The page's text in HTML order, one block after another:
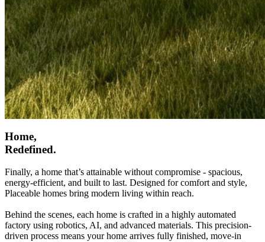
Home,
Redefined.
Finally, a home that’s attainable without compromise - spacious,
energy-efficient, and built to last. Designed for comfort and style,
Placeable homes bring modern living within reach.
Behind the scenes, each home is crafted in a highly automated
factory using robotics, AI, and advanced materials. This precision-
driven process means your home arrives fully finished, move-in